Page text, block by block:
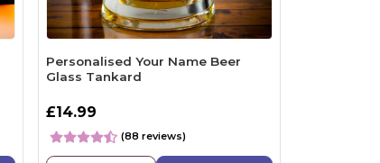
Personalised Your Name Beer
Glass Tankard
£14.99
(88 reviews)